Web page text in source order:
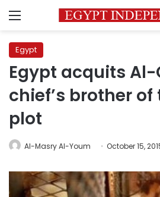
Menu
Egypt
Egypt acquits Al-
chief’s brother
plot
Al-Masry Al-Youm October 15,